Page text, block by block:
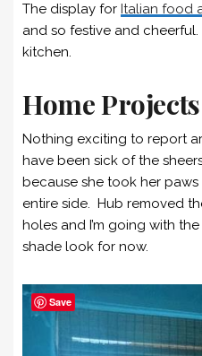
The display for Italian food
and so festive and
kitchen.
Home Projects
Nothing exciting to report
have been sick of the
because she took her
entire side. Hub removed
holes and I’m going with
shade look for now.
Save